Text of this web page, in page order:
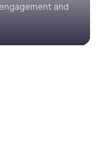
and